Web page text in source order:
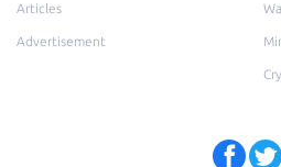
Articles
Advertisement